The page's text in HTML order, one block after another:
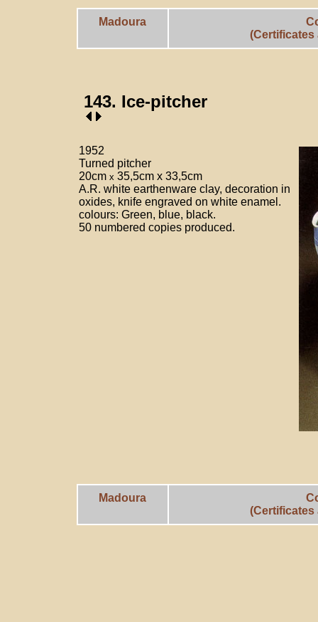
Madoura
(Certificates
143. Ice-pitcher
1952
Turned pitcher
20cm x 35,5cm x 33,5cm
A.R. white earthenware clay, decoration in
oxides, knife engraved on white enamel.
colours: Green, blue, black.
50 numbered copies produced.
Madoura
(Certificates